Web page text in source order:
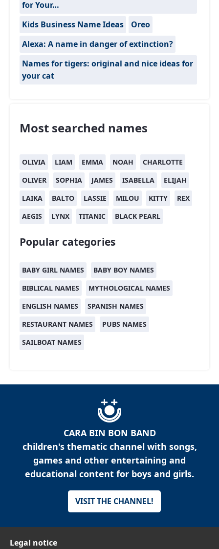
for Your…
Kids Business Name Ideas
Oreo
Alexa: A name in danger of extinction?
Names for tigers: original and nice ideas for
your cat
Most searched names
OLIVIA LIAM EMMA NOAH
CHARLOTTE
OLIVER
SOPHIA JAMES ISABELLA
ELIJAH
LAIKA
BALTO LASSIE MILOU KITTY
REX
AEGIS
LYNX TITANIC BLACK PEARL
Popular categories
BABY GIRL NAMES
BABY BOY NAMES
BIBLICAL NAMES
MYTHOLOGICAL NAMES
ENGLISH NAMES
SPANISH NAMES
RESTAURANT NAMES
PUBS NAMES
SAILBOAT NAMES
CARA BIN BON BAND
children's thematic channel with songs,
games and other entertaining and
educational content for boys and girls.
VISIT THE CHANNEL!
Legal notice